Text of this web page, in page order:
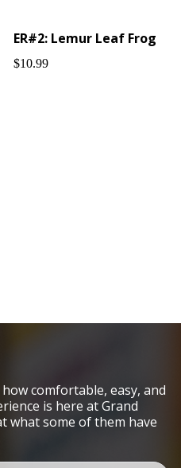
ER#2: Lemur Leaf Frog
$10.99
comfortable, easy, and
is here at Grand
what some of them have